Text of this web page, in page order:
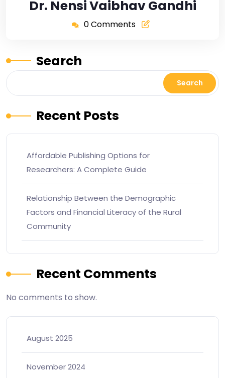
Dr. Nensi Vaibhav Gandhi
0 Comments
Search
Search
Recent Posts
Affordable Publishing Options for
Researchers: A Complete Guide
Relationship Between the Demographic
Factors and Financial Literacy of the Rural
Community
Recent Comments
No comments to show.
August 2025
November 2024